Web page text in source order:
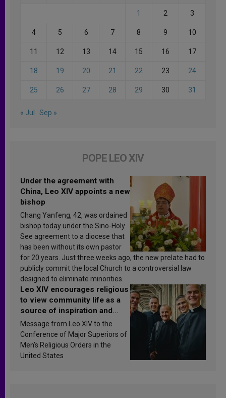
1 2 3
4 5 6 7 8 9 10
11 12 13 14 15 16 17
18 19 20 21 22 23 24
25 26 27 28 29 30 31
« Jul Sep »
POPE LEO XIV
Under the agreement with
China, Leo XIV appoints a new
bishop
Chang Yanfeng, 42, was ordained
bishop today under the Sino-Holy
See agreement to a diocese that
has been without its own pastor
for 20 years. Just three weeks ago, the new prelate had to
publicly commit the local Church to a controversial law
designed to eliminate minorities.
Leo XIV encourages religious
to view community life as a
source of inspiration and
sanctification
Message from Leo XIV to the
Conference of Major Superiors of
Men’s Religious Orders in the
United States